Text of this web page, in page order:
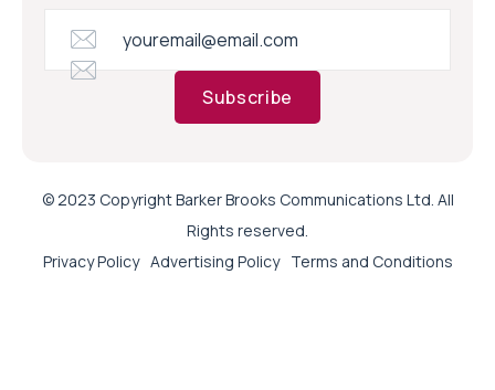
Subscribe
© 2023 Copyright Barker Brooks Communications Ltd. All
Rights reserved.
Privacy Policy Advertising Policy Terms and Conditions